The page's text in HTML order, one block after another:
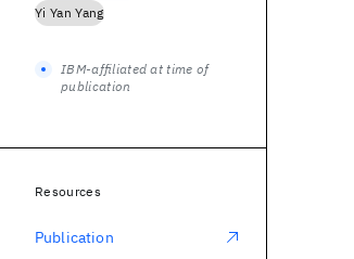
Yi Yan Yang
IBM-affiliated at time of
publication
Resources
Publication